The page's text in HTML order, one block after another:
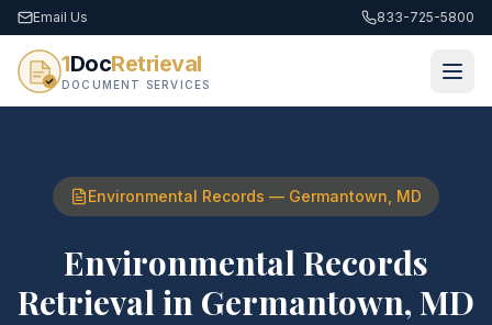
Email Us 833-725-5800
1DocRetrieval
DOCUMENT SERVICES
Environmental Records — Germantown MD
Environmental Records
Retrieval in Germantown, MD